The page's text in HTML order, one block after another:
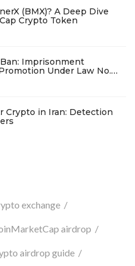
(BMX)? A Deep Dive
Crypto Token
Imprisonment
Under Law No.
Crypto in Iran: Detection
exchange
airdrop
airdrop guide